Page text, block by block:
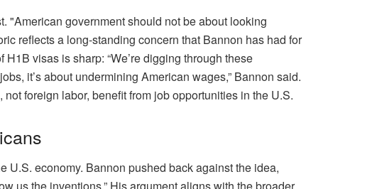
"American government should not be about looking
reflects a long-standing concern that Bannon has had for
visas is sharp: “We’re digging through these
it’s about undermining American wages,” Bannon said.
foreign labor, benefit from job opportunities in the U.S.
economy. Bannon pushed back against the idea,
us the inventions.” His argument aligns with the broader